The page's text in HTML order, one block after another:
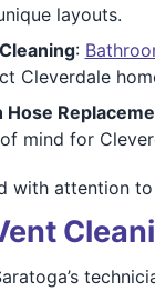
layouts.
:
Cleverdale
Hose
mind for
with attention